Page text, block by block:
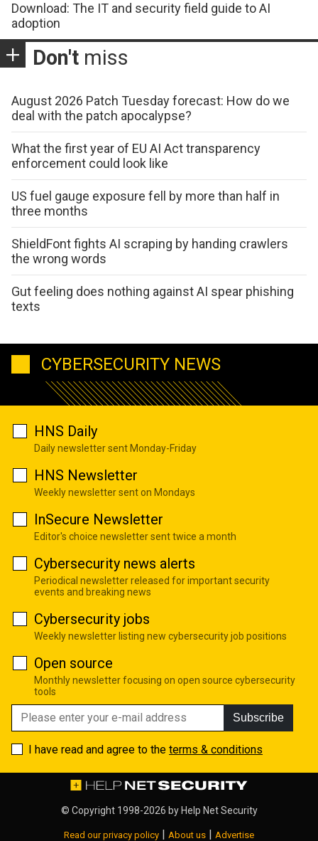
Download: The IT and security field guide to AI
adoption
Don't miss
August 2026 Patch Tuesday forecast: How do we
deal with the patch apocalypse?
What the first year of EU AI Act transparency
enforcement could look like
US fuel gauge exposure fell by more than half in
three months
ShieldFont fights AI scraping by handing crawlers
the wrong words
Gut feeling does nothing against AI spear phishing
texts
CYBERSECURITY NEWS
HNS Daily
Daily newsletter sent Monday-Friday
HNS Newsletter
Weekly newsletter sent on Mondays
InSecure Newsletter
Editor's choice newsletter sent twice a month
Cybersecurity news alerts
Periodical newsletter released for important security
events and breaking news
Cybersecurity jobs
Weekly newsletter listing new cybersecurity job positions
Open source
Monthly newsletter focusing on open source cybersecurity
tools
Subscribe
I have read and agree to the terms & conditions
© Copyright 1998-2026 by Help Net Security
Read our privacy policy | About us | Advertise